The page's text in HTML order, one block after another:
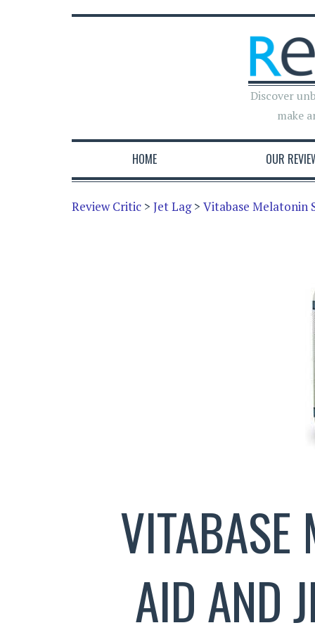
Discover
make
HOME OUR
Review Critic > Jet Lag> Vitabase Melatonin
VITABASE
AID AND